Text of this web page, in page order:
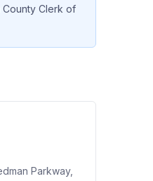
County Clerk of
Parkway,